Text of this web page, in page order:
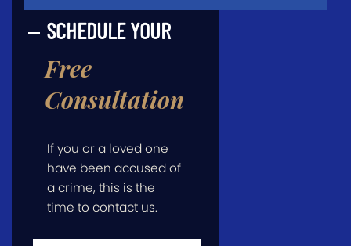
SCHEDULE YOUR
Free
Consultation
If you or a loved one
have been accused of
a crime, this is the
time to contact us.
First